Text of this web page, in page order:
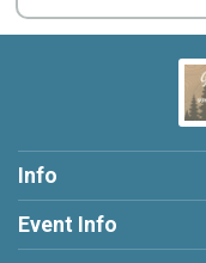
Info
Event Info